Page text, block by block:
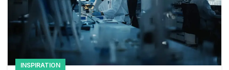
INSPIRATION